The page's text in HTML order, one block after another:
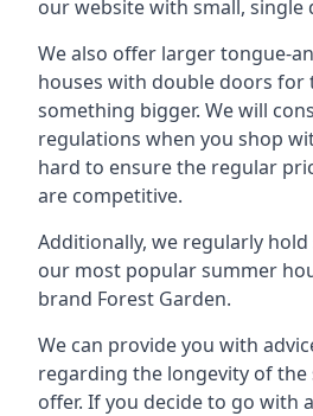
our website with small, single
We also offer larger tongue-
houses with double doors for
something bigger. We will
regulations when you shop
hard to ensure the regular
are competitive.
Additionally, we regularly
our most popular summer
brand Forest Garden.
We can provide you with
regarding the longevity of
offer. If you decide to go with